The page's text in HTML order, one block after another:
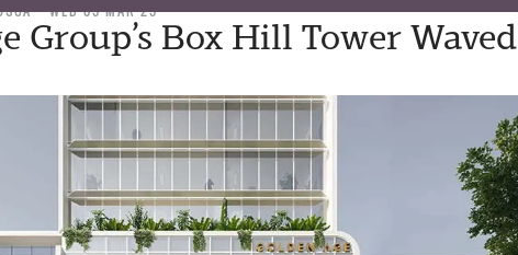
WED 05 MAR 25
Group’s Box Hill Tower Waved